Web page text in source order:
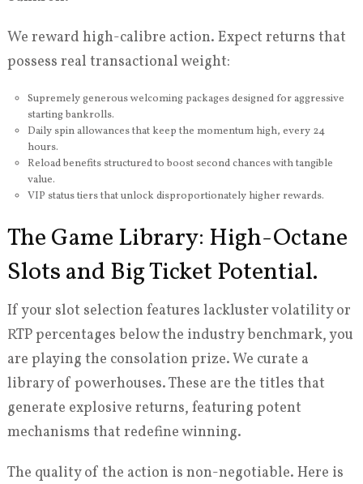
We reward high-calibre action. Expect returns that
possess real transactional weight:
Supremely generous welcoming packages designed for aggressive
starting bankrolls.
Daily spin allowances that keep the momentum high, every 24
hours.
Reload benefits structured to boost second chances with tangible
value.
VIP status tiers that unlock disproportionately higher rewards.
The Game Library: High-Octane
Slots and Big Ticket Potential.
If your slot selection features lackluster volatility or
RTP percentages below the industry benchmark, you
are playing the consolation prize. We curate a
library of powerhouses. These are the titles that
generate explosive returns, featuring potent
mechanisms that redefine winning.
The quality of the action is non-negotiable. Here is